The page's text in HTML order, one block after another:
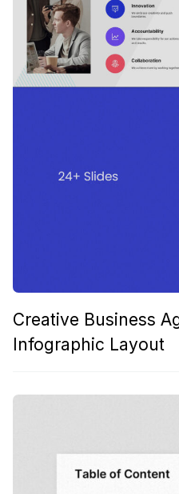
Creative Business
Infographic Layout